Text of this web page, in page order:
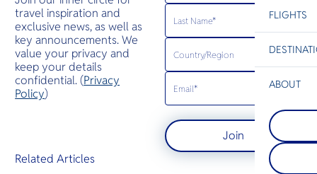
ESC
Bangkok Hua Hin Scenic Charter
FLIGHTS
national
beaches.
coast is
Samet
long
Prachuap
Prachuap
an
alternative
for visitors
ABOUT
Company
travel inspiration and
exclusive news, as well as
key announcements. We
value your privacy and
keep your details
confidential. (Privacy
Policy)
Join
Related Articles